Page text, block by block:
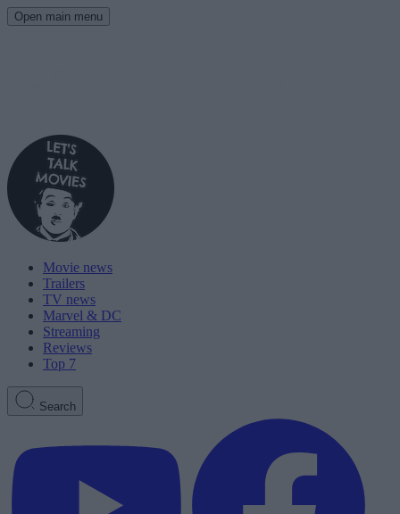
Open main menu
Movie news
Trailers
TV news
Marvel & DC
Streaming
Reviews
Top 7
Search